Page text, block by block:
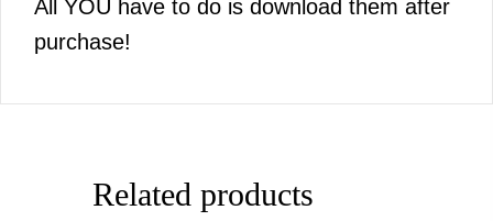
All YOU have to do is download them after
purchase!
Related products